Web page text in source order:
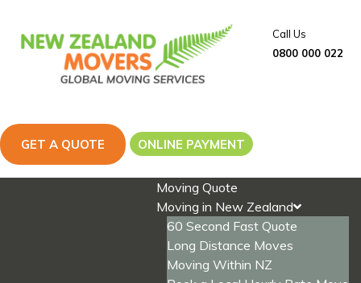
content
Call Us
0800 000 022
GET A QUOTE ONLINE PAYMENT
Moving Quote
Moving in New Zealand
60 Second Fast Quote
Long Distance Moves
Moving Within NZ